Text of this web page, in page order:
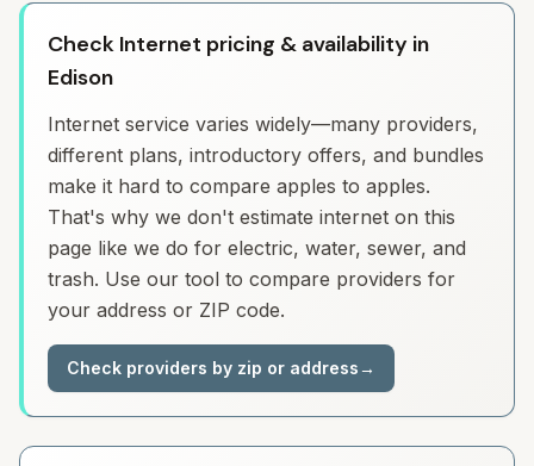
Check Internet pricing & availability in
Edison
Internet service varies widely—many providers,
different plans, introductory offers, and bundles
make it hard to compare apples to apples.
That's why we don't estimate internet on this
page like we do for electric, water, sewer, and
trash. Use our tool to compare providers for
your address or ZIP code.
Check providers by zip or address→